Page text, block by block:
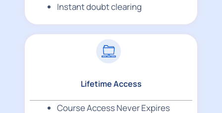
Instant doubt clearing
Lifetime Access
Course Access Never Expires